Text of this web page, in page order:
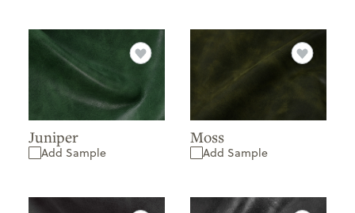
Juniper
Add Sample
Moss
Add Sample